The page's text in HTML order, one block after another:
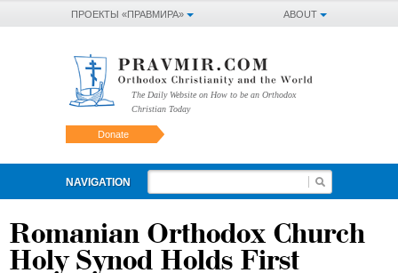
ABOUT
ПРОЕКТЫ «ПРАВМИРА»
The Daily Website on How to be an Orthodox
Christian Today
Donate
NAVIGATION
Romanian Orthodox Church
Holy Synod Holds First